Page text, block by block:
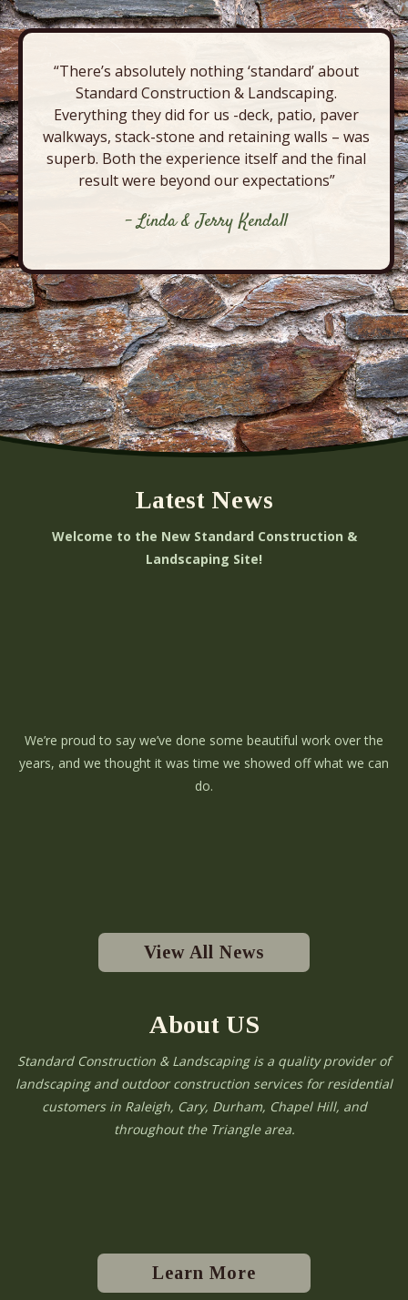
“There’s absolutely nothing ‘standard’ about
Standard Construction & Landscaping.
Everything they did for us -deck, patio, paver
walkways, stack-stone and retaining walls – was
superb. Both the experience itself and the final
result were beyond our expectations”
- Linda & Jerry Kendall
Latest News
Welcome to the New Standard Construction &
Landscaping Site!
We’re proud to say we’ve done some beautiful work over the
years, and we thought it was time we showed off what we can
do.
View All News
About US
Standard Construction & Landscaping is a quality provider of
landscaping and outdoor construction services for residential
customers in Raleigh, Cary, Durham, Chapel Hill, and
throughout the Triangle area.
Learn More